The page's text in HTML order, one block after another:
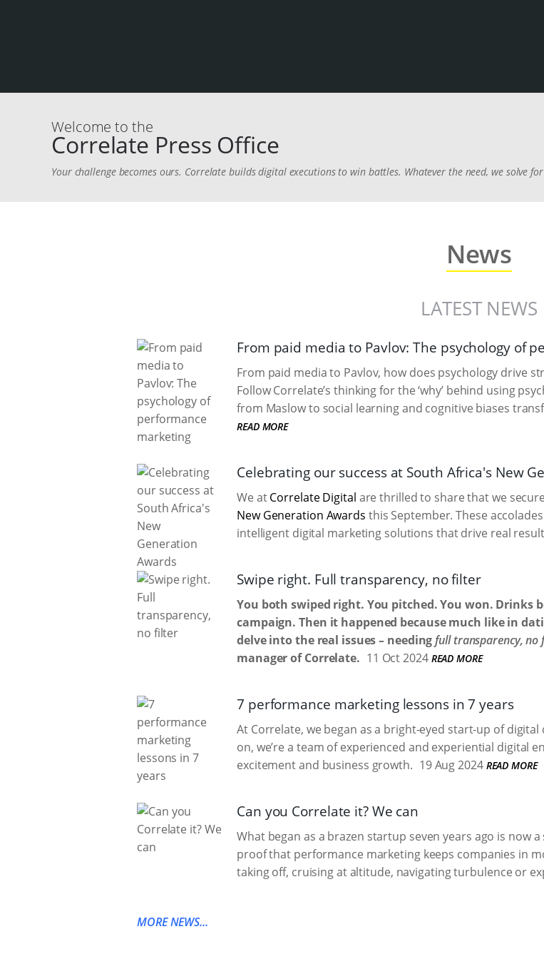
Welcome to the
Correlate Press Office
Your challenge becomes ours. Correlate builds digital executions to win battles. Whatever the need, we solve
News
LATEST NEWS
From paid media to Pavlov: The psychology of
From paid media to Pavlov, how does psychology drive
Follow Correlate’s thinking for the ‘why’ behind using
from Maslow to social learning and cognitive biases
READ MORE
Celebrating our success at South Africa's New
We atCorrelate Digital are thrilled to share that we
New Generation Awards this September. These
intelligent digital marketing solutions that drive real
Swipe right. Full transparency, no filter
You both swiped right. You pitched. You won. Drinks
campaign. Then it happened because much like in
delve into the real issues – needingfull transparency, no
manager of Correlate. 11 Oct 2024 READ MORE
7 performance marketing lessons in 7 years
At Correlate, we began as a bright-eyed start-up of digital
on, we’re a team of experienced and experiential digital
excitement and business growth. 19 Aug 2024 READ MORE
Can you Correlate it? We can
What began as a brazen startup seven years ago is now
proof that performance marketing keeps companies in
taking off, cruising at altitude, navigating turbulence or
MORE NEWS...